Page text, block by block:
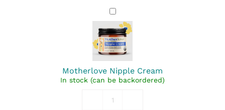
Motherlove
Nipple
Cream
Motherlove Nipple Cream
In stock (can be backordered)
Motherlove